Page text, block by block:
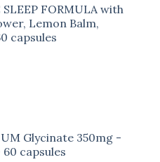
SLEEP FORMULA with
Lemon Balm,
capsules
Glycinate 350mg -
60 capsules